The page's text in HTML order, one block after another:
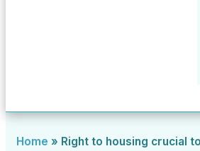
Home » Right to housing crucial